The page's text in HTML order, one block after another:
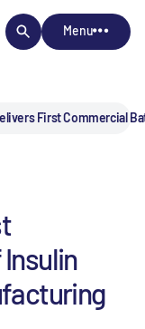
Menu
First Commercial